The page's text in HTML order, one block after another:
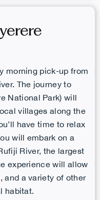
morning pick-up from
The journey to
National Park) will
villages along the
have time to relax
will embark on a
River, the largest
experience will allow
and a variety of other
habitat.